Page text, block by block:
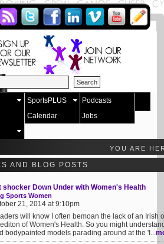
SportsPLUS
Podcasts
Calendar
Jobs
YOU ARE
AND BLOG POSTS
shocker Down Under with Women's Health
Sports Women
21, 2014 at 9:10pm
will know I often bemoan the lack of an Irish
of Women's Health. So you might
bodypainted models parading around at the 'I...